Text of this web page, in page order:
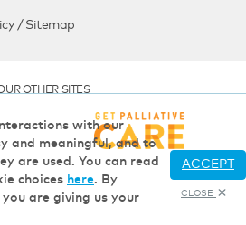
/ Sitemap
OTHER SITES
with our
and meaningful, and to
are used. You can read
choices here. By
are giving us your
ACCEPT
CLOSE